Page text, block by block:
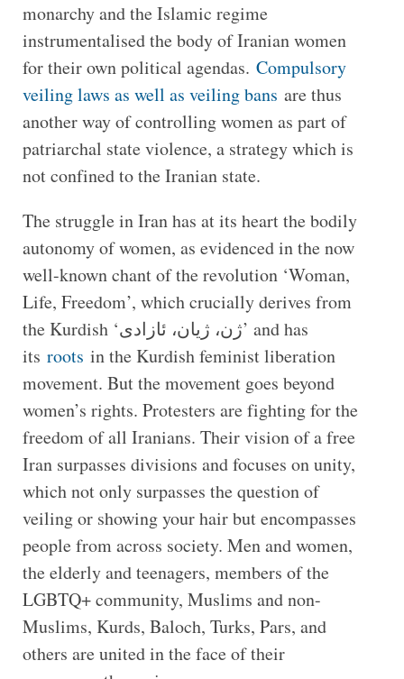
monarchy and the Islamic regime
instrumentalised the body of Iranian women
for their own political agendas. Compulsory
veiling laws as well as veiling bans are thus
another way of controlling women as part of
patriarchal state violence, a strategy which is
not confined to the Iranian state.
The struggle in Iran has at its heart the bodily
autonomy of women, as evidenced in the now
well-known chant of the revolution ‘Woman,
Life, Freedom’, which crucially derives from
the Kurdish ‘ژن، ژیان، ئازادی’ and has
its roots in the Kurdish feminist liberation
movement. But the movement goes beyond
women’s rights. Protesters are fighting for the
freedom of all Iranians. Their vision of a free
Iran surpasses divisions and focuses on unity,
which not only surpasses the question of
veiling or showing your hair but encompasses
people from across society. Men and women,
the elderly and teenagers, members of the
LGBTQ+ community, Muslims and non-
Muslims, Kurds, Baloch, Turks, Pars, and
others are united in the face of their